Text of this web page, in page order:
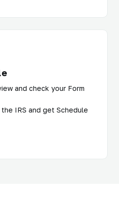
and check your Form
IRS and get Schedule